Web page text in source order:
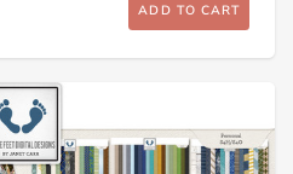
ADD TO CART